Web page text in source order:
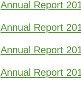
Annual Report
Annual Report
Annual Report
Annual Report